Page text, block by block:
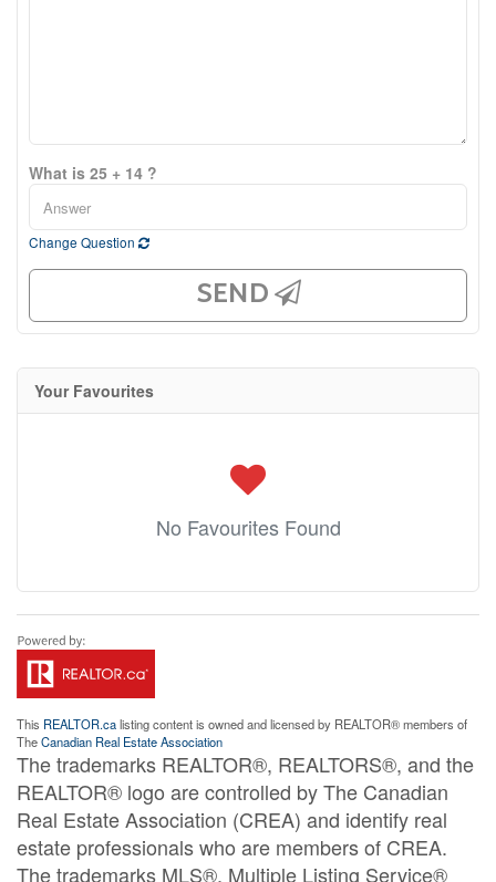
What is 25 + 14 ?
Change Question
SEND
Your Favourites
No Favourites Found
This REALTOR.calisting content is owned and licensed by REALTOR® members of
TheCanadian Real Estate Association
The trademarks REALTOR®, REALTORS®, and the
REALTOR® logo are controlled by The Canadian
Real Estate Association (CREA) and identify real
estate professionals who are members of CREA.
The trademarks MLS®, Multiple Listing Service®